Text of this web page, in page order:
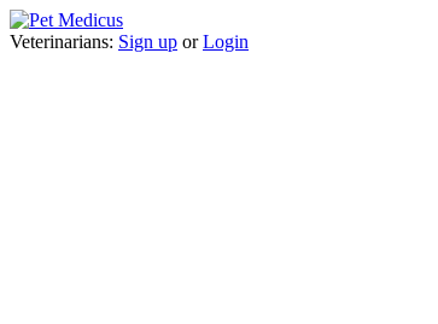
Veterinarians: Sign up orLogin